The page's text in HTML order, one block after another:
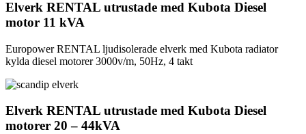
Elverk RENTAL utrustade med Kubota Diesel
motor 11 kVA
Europower RENTAL ljudisolerade elverk med Kubota radiator
kylda diesel motorer 3000v/m, 50Hz, 4 takt
Elverk RENTAL utrustade med Kubota Diesel
motorer 20 – 44kVA